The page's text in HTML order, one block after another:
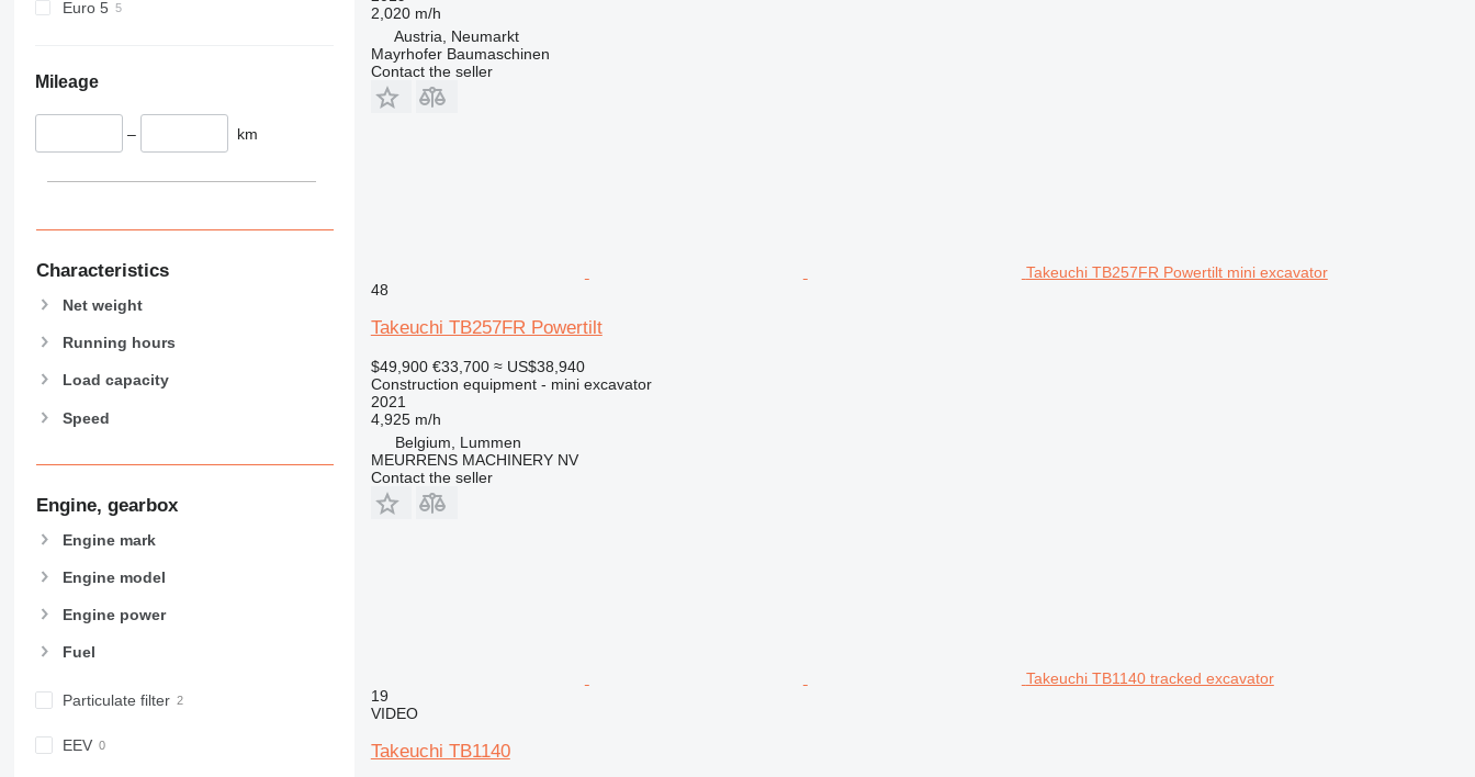
908
918
924
928
938
950
962
966
980
982
990
992
C-series
Euro 5
Mileage
– km
Characteristics
Net weight
Running hours
Load capacity
Speed
Engine, gearbox
Engine mark
Engine model
Engine power
Fuel
Particulate filter
EEV
2,020 m/h
Austria, Neumarkt
Mayrhofer Baumaschinen
Contact the seller
Takeuchi TB257FR Powertilt mini excavator
48
Takeuchi TB257FR Powertilt
$49,900 €33,700 ≈ US$38,940
Construction equipment - mini excavator
2021
4,925 m/h
Belgium, Lummen
MEURRENS MACHINERY NV
Contact the seller
Takeuchi TB1140 tracked excavator
19
VIDEO
Takeuchi TB1140